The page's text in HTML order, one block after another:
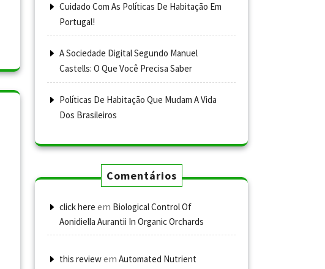
Cuidado Com As Políticas De Habitação Em
Portugal!
A Sociedade Digital Segundo Manuel
Castells: O Que Você Precisa Saber
Políticas De Habitação Que Mudam A Vida
Dos Brasileiros
Comentários
click here em Biological Control Of
Aonidiella Aurantii In Organic Orchards
this reviewem Automated Nutrient